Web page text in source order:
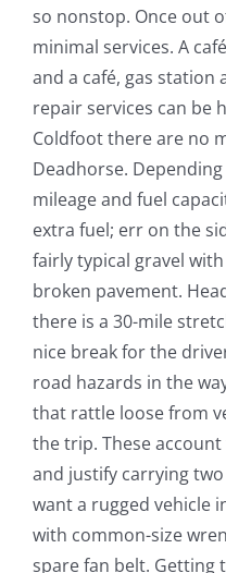
so nonstop. Once out
minimal services. A
and a café, gas station
repair services can be
Coldfoot there are no
Deadhorse.
mileage and fuel
extra fuel; err on the
fairly typical gravel
broken pavement.
there is a 30-mile
nice break for the
road hazards in the
that rattle loose from
the trip. These
and justify carrying two
want a rugged vehicle
with common-size
spare fan belt. Getting